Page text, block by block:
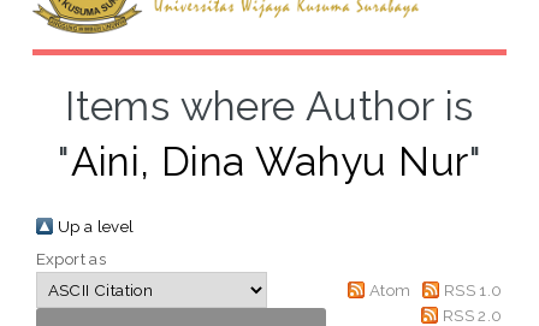
Items where Author is
"Aini, Dina Wahyu Nur"
Up a level
Export as
Atom
RSS 1.0
RSS 2.0